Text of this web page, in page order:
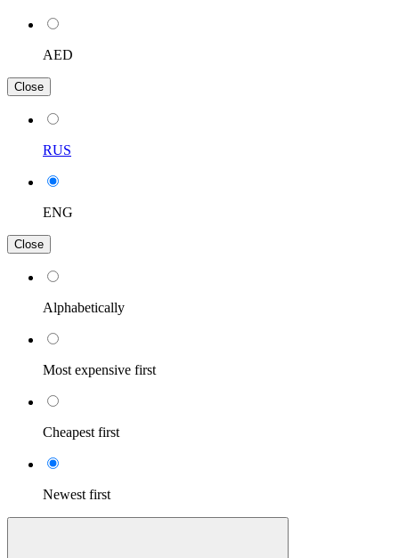
AED
Close
RUS
ENG
Close
Alphabetically
Most expensive first
Cheapest first
Newest first